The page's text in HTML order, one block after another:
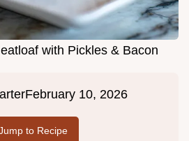
with Pickles & Bacon
February 10, 2026
to Recipe